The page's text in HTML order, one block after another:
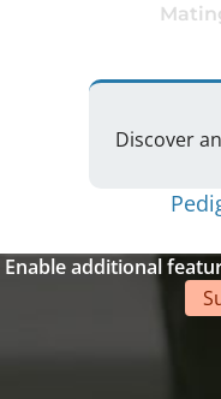
Discover
Enable additional